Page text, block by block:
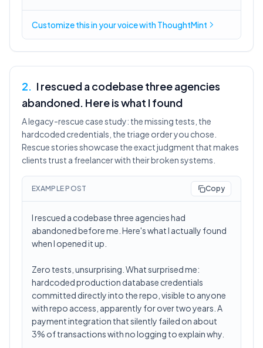
Customize this inyour voicewith ThoughtMint
2. I rescued a codebase three agencies
abandoned. Here is what I found
A legacy-rescue case study: the missing tests, the
hardcoded credentials, the triage order you chose.
Rescue stories showcase the exact judgment that makes
clients trust a freelancer with their broken systems.
EXAMPLE POST Copy
I rescued a codebase three agencies had
abandoned before me. Here's what I actually found
when I opened it up.
Zero tests, unsurprising. What surprised me:
hardcoded production database credentials
committed directly into the repo, visible to anyone
with repo access, apparently for over two years. A
payment integration that silently failed on about
3% of transactions with no logging to explain why.